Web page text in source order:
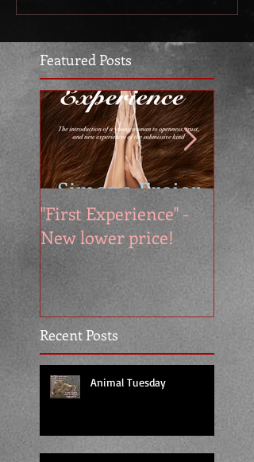
Featured Posts
Recent Posts
"First Experience" -
New lower price!
Animal Tuesday